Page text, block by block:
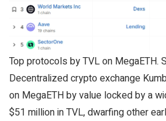
Top protocols by TVL on MegaETH.
Decentralized crypto exchange
on MegaETH by value locked by a
$51 million in TVL, dwarfing other